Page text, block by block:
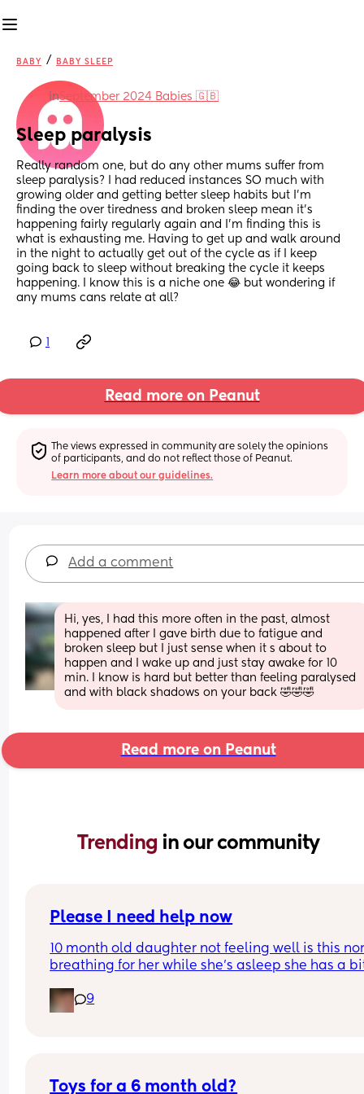
BABY / BABY SLEEP
inSeptember 2024 Babies 🇬🇧
Sleep paralysis
Really random one, but do any other mums suffer from
sleep paralysis? I had reduced instances SO much with
growing older and getting better sleep habits but I’m
finding the over tiredness and broken sleep mean it’s
happening fairly regularly again and I’m finding this is
what is exhausting me. Having to get up and walk around
in the night to actually get out of the cycle as if I keep
going back to sleep without breaking the cycle it keeps
happening. I know this is a niche one 😂 but wondering if
any mums cans relate at all?
Read more on Peanut
The views expressed in community are solely the opinions
of participants, and do not reflect those of Peanut.
Learn more about our guidelines.
Add a comment
Hi, yes, I had this more often in the past, almost
happened after I gave birth due to fatigue and
broken sleep but I just sense when it s about to
happen and I wake up and just stay awake for 10
min. I know is hard but better than feeling paralysed
and with black shadows on your back 🤣🤣🤣
Read more on Peanut
Trending in our community
Please I need help now
10 month old daughter not feeling well is this
breathing for her while she’s asleep she has a
throughout day
9
Toys for a 6 month old?